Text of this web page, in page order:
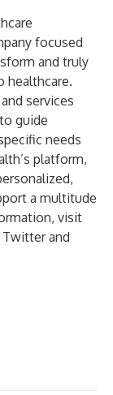
focused
and truly
healthcare.
services
guide
needs
platform,
a multitude
visit
Twitterand